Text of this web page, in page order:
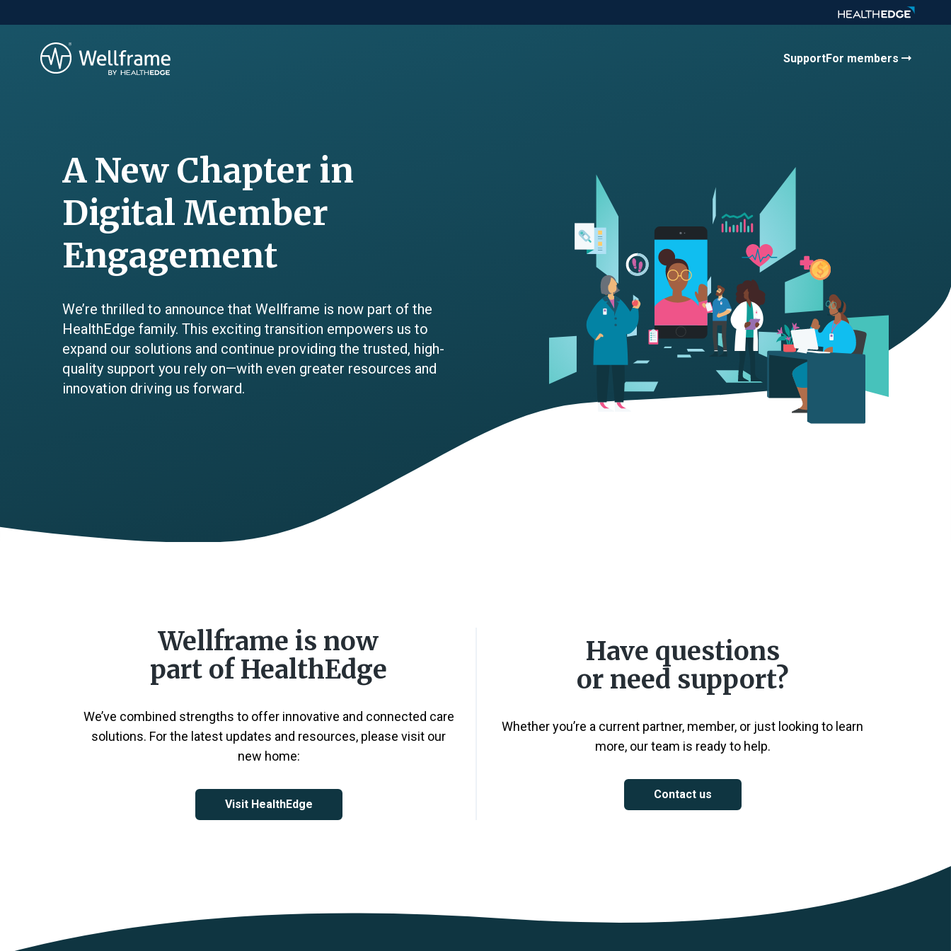
SupportFor members
A New Chapter in
Digital Member
Engagement
We’re thrilled to announce that Wellframe is now part of the
HealthEdge family. This exciting transition empowers us to
expand our solutions and continue providing the trusted, high-
quality support you rely on—with even greater resources and
innovation driving us forward.
Wellframe is now
part of HealthEdge
We’ve combined strengths to offer innovative and connected care
solutions. For the latest updates and resources, please visit our
new home:
Visit HealthEdge
Have questions
or need support?
Whether you’re a current partner, member, or just looking to learn
more, our team is ready to help.
Contact us